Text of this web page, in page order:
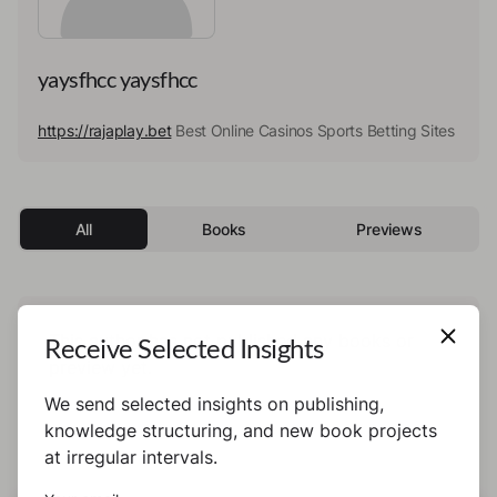
yaysfhcc yaysfhcc
https://rajaplay.betBest Online Casinos Sports Betting Sites
All Books Previews
This author has not published any books or
Receive Selected Insights
We send selected insights on publishing,
knowledge structuring, and new book projects
at irregular intervals.